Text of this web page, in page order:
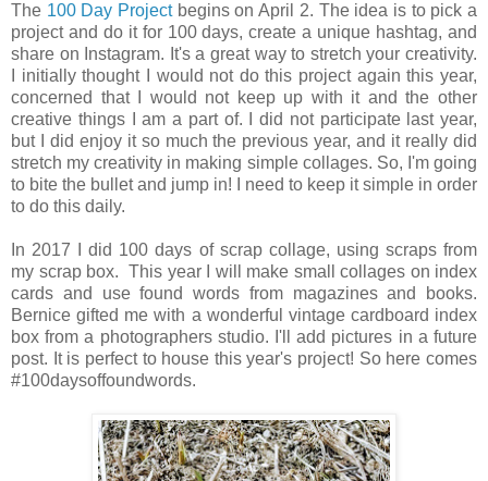
The 100 Day Projectbegins on April 2. The idea is to pick a
project and do it for 100 days, create a unique hashtag, and
share on Instagram. It's a great way to stretch your creativity.
I initially thought I would not do this project again this year,
concerned that I would not keep up with it and the other
creative things I am a part of. I did not participate last year,
but I did enjoy it so much the previous year, and it really did
stretch my creativity in making simple collages. So, I'm going
to bite the bullet and jump in! I need to keep it simple in order
to do this daily.
In 2017 I did 100 days of scrap collage, using scraps from
my scrap box. This year I will make small collages on index
cards and use found words from magazines and books.
Bernice gifted me with a wonderful vintage cardboard index
box from a photographers studio. I'll add pictures in a future
post. It is perfect to house this year's project! So here comes
#100daysoffoundwords.